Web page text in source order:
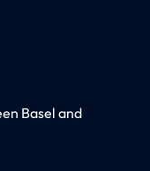
Basel and